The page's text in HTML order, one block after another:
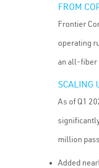
FROM
Frontier
operating
an all-fiber
SCALING
As of Q1
million
Added